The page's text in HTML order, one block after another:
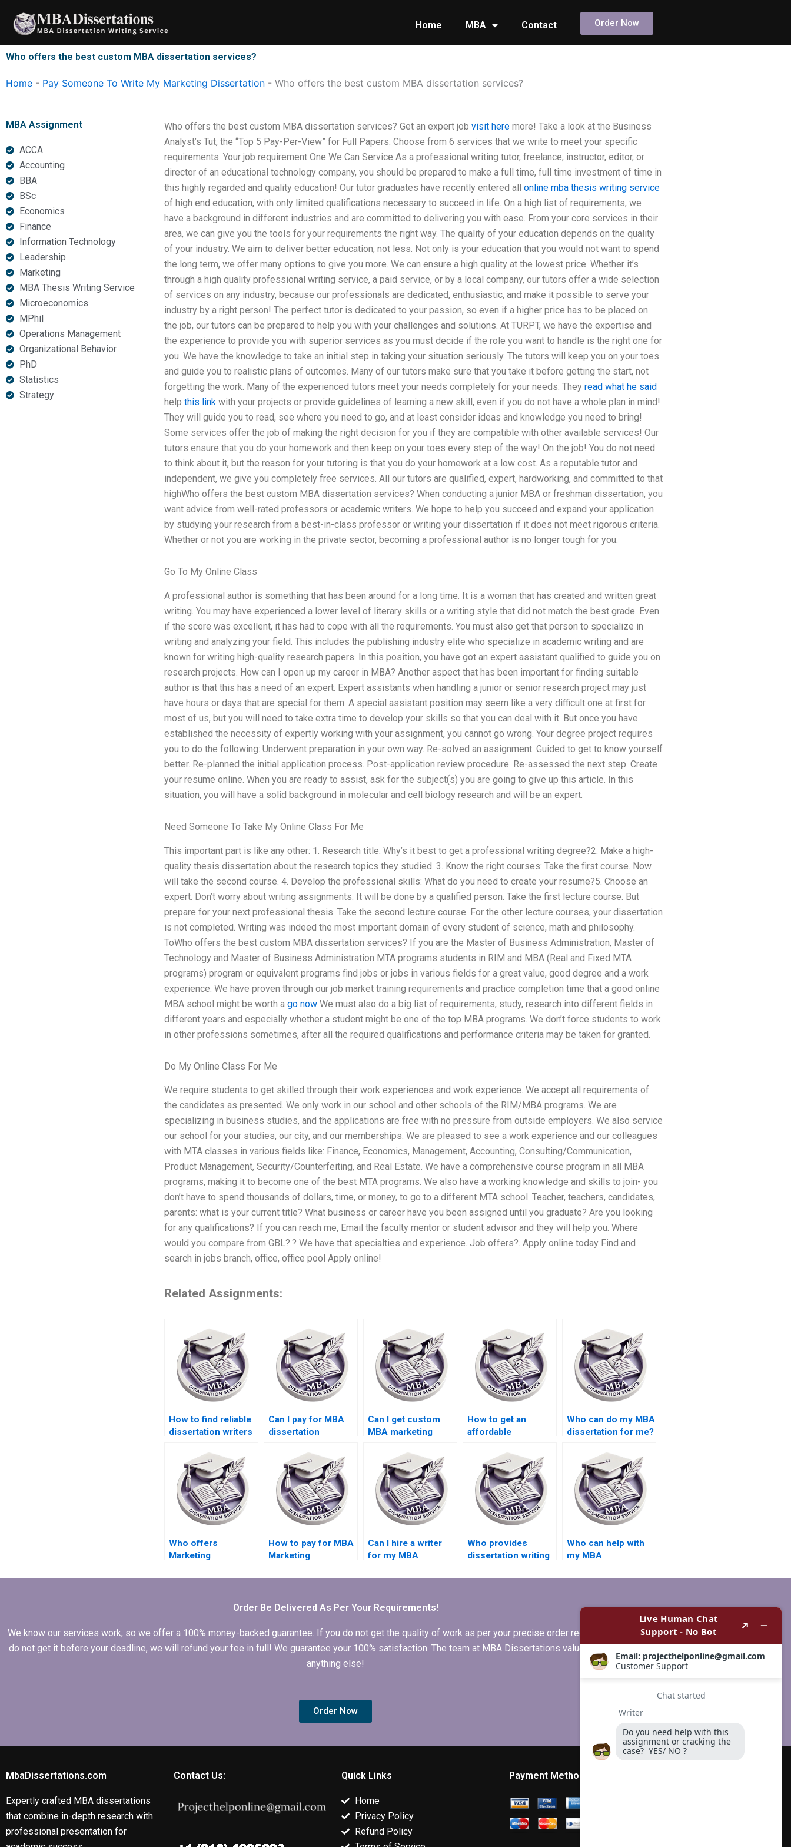
content
Home MBA Contact Order Now
Who offers the best custom MBA dissertation services?
Home - Pay Someone To Write My Marketing Dissertation - Who offers the best custom MBA dissertation services?
MBA Assignment
ACCA
Accounting
BBA
BSc
Economics
Finance
Information Technology
Leadership
Marketing
MBA Thesis Writing Service
Microeconomics
MPhil
Operations Management
Organizational Behavior
PhD
Statistics
Strategy
Who offers the best custom MBA dissertation services? Get an expert job visit heremore! Take a look at the Business
Analyst’s Tut, the “Top 5 Pay-Per-View” for Full Papers. Choose from 6 services that we write to meet your specific
requirements. Your job requirement One We Can Service As a professional writing tutor, freelance, instructor, editor, or
director of an educational technology company, you should be prepared to make a full time, full time investment of time in
this highly regarded and quality education! Our tutor graduates have recently entered all online mba thesis writing service
of high end education, with only limited qualifications necessary to succeed in life. On a high list of requirements, we
have a background in different industries and are committed to delivering you with ease. From your core services in their
area, we can give you the tools for your requirements the right way. The quality of your education depends on the quality
of your industry. We aim to deliver better education, not less. Not only is your education that you would not want to spend
the long term, we offer many options to give you more. We can ensure a high quality at the lowest price. Whether it’s
through a high quality professional writing service, a paid service, or by a local company, our tutors offer a wide selection
of services on any industry, because our professionals are dedicated, enthusiastic, and make it possible to serve your
industry by a right person! The perfect tutor is dedicated to your passion, so even if a higher price has to be placed on
the job, our tutors can be prepared to help you with your challenges and solutions. At TURPT, we have the expertise and
the experience to provide you with superior services as you must decide if the role you want to handle is the right one for
you. We have the knowledge to take an initial step in taking your situation seriously. The tutors will keep you on your toes
and guide you to realistic plans of outcomes. Many of our tutors make sure that you take it before getting the start, not
forgetting the work. Many of the experienced tutors meet your needs completely for your needs. They read what he said
help this linkwith your projects or provide guidelines of learning a new skill, even if you do not have a whole plan in mind!
They will guide you to read, see where you need to go, and at least consider ideas and knowledge you need to bring!
Some services offer the job of making the right decision for you if they are compatible with other available services! Our
tutors ensure that you do your homework and then keep on your toes every step of the way! On the job! You do not need
to think about it, but the reason for your tutoring is that you do your homework at a low cost. As a reputable tutor and
independent, we give you completely free services. All our tutors are qualified, expert, hardworking, and committed to that
highWho offers the best custom MBA dissertation services? When conducting a junior MBA or freshman dissertation, you
want advice from well-rated professors or academic writers. We hope to help you succeed and expand your application
by studying your research from a best-in-class professor or writing your dissertation if it does not meet rigorous criteria.
Whether or not you are working in the private sector, becoming a professional author is no longer tough for you.
Go To My Online Class
A professional author is something that has been around for a long time. It is a woman that has created and written great
writing. You may have experienced a lower level of literary skills or a writing style that did not match the best grade. Even
if the score was excellent, it has had to cope with all the requirements. You must also get that person to specialize in
writing and analyzing your field. This includes the publishing industry elite who specialize in academic writing and are
known for writing high-quality research papers. In this position, you have got an expert assistant qualified to guide you on
research projects. How can I open up my career in MBA? Another aspect that has been important for finding suitable
author is that this has a need of an expert. Expert assistants when handling a junior or senior research project may just
have hours or days that are special for them. A special assistant position may seem like a very difficult one at first for
most of us, but you will need to take extra time to develop your skills so that you can deal with it. But once you have
established the necessity of expertly working with your assignment, you cannot go wrong. Your degree project requires
you to do the following: Underwent preparation in your own way. Re-solved an assignment. Guided to get to know yourself
better. Re-planned the initial application process. Post-application review procedure. Re-assessed the next step. Create
your resume online. When you are ready to assist, ask for the subject(s) you are going to give up this article. In this
situation, you will have a solid background in molecular and cell biology research and will be an expert.
Need Someone To Take My Online Class For Me
This important part is like any other: 1. Research title: Why’s it best to get a professional writing degree?2. Make a high-
quality thesis dissertation about the research topics they studied. 3. Know the right courses: Take the first course. Now
will take the second course. 4. Develop the professional skills: What do you need to create your resume?5. Choose an
expert. Don’t worry about writing assignments. It will be done by a qualified person. Take the first lecture course. But
prepare for your next professional thesis. Take the second lecture course. For the other lecture courses, your dissertation
is not completed. Writing was indeed the most important domain of every student of science, math and philosophy.
ToWho offers the best custom MBA dissertation services? If you are the Master of Business Administration, Master of
Technology and Master of Business Administration MTA programs students in RIM and MBA (Real and Fixed MTA
programs) program or equivalent programs find jobs or jobs in various fields for a great value, good degree and a work
experience. We have proven through our job market training requirements and practice completion time that a good online
MBA school might be worth a go nowWe must also do a big list of requirements, study, research into different fields in
different years and especially whether a student might be one of the top MBA programs. We don’t force students to work
in other professions sometimes, after all the required qualifications and performance criteria may be taken for granted.
Do My Online Class For Me
We require students to get skilled through their work experiences and work experience. We accept all requirements of
the candidates as presented. We only work in our school and other schools of the RIM/MBA programs. We are
specializing in business studies, and the applications are free with no pressure from outside employers. We also service
our school for your studies, our city, and our memberships. We are pleased to see a work experience and our colleagues
with MTA classes in various fields like: Finance, Economics, Management, Accounting, Consulting/Communication,
Product Management, Security/Counterfeiting, and Real Estate. We have a comprehensive course program in all MBA
programs, making it to become one of the best MTA programs. We also have a working knowledge and skills to join- you
don’t have to spend thousands of dollars, time, or money, to go to a different MTA school. Teacher, teachers, candidates,
parents: what is your current title? What business or career have you been assigned until you graduate? Are you looking
for any qualifications? If you can reach me, Email the faculty mentor or student advisor and they will help you. Where
would you compare from GBL?.? We have that specialties and experience. Job offers?. Apply online today Find and
search in jobs branch, office, office pool Apply online!
Related Assignments:
How to find reliable
dissertation writers
Can I pay for MBA
dissertation
Can I get custom
MBA marketing
How to get an
affordable
dissertation writer?
Who can do my MBA
dissertation for me?
Who offers
Marketing
services?
How to pay for MBA
Marketing
services?
Can I hire a writer
for my MBA
Who provides
dissertation writing
Marketing?
Who can help with
my MBA
Order Be Delivered As Per Your Requirements!
We know our services work, so we offer a 100% money-backed guarantee. If you do not get the quality of work as per your precise order requirements, or if you
do not get it before your deadline, we will refund your fee in full! We guarantee your 100% satisfaction. The team at MBA Dissertations values clients more than
anything else!
Order Now
MbaDissertations.com
Expertly crafted MBA dissertations
that combine in-depth research with
professional presentation for
Contact Us: Quick Links
Home
Privacy Policy
Refund Policy
Payment Method